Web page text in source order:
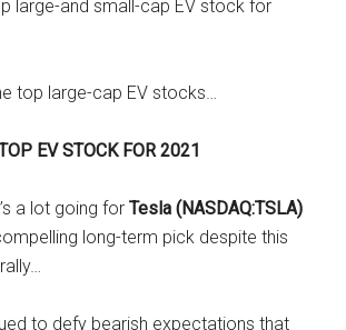
large-and small-cap EV stock for
top large-cap EV stocks…
EV STOCK FOR 2021
a lot going forTesla (NASDAQ:TSLA)
long-term pick despite this
to defy bearish expectations that